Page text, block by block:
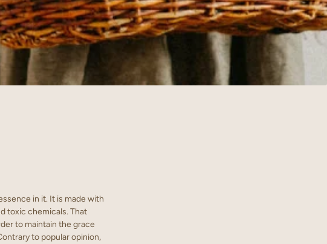
in it. It is made with
toxic chemicals. That
to maintain the grace
to popular opinion,